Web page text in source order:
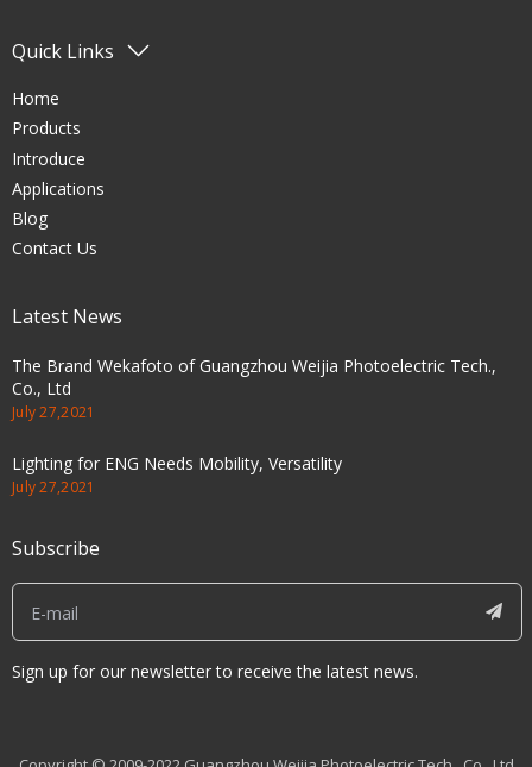
Quick Links
Home
Products
Introduce
Applications
Blog
Contact Us
Latest News
The Brand Wekafoto of Guangzhou Weijia Photoelectric Tech.,
Co., Ltd
July 27,2021
Lighting for ENG Needs Mobility, Versatility
July 27,2021
Subscribe
Sign up for our newsletter to receive the latest news.